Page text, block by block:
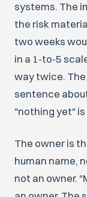
systems. The
the risk
two weeks
in a 1-to-5
way twice.
sentence
"nothing yet"
The owner is
human name,
not an owner.